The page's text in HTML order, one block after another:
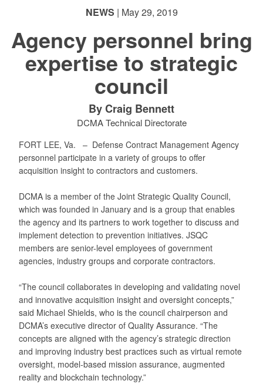
NEWS | May 29, 2019
Agency personnel bring
expertise to strategic
council
By Craig Bennett
DCMA Technical Directorate
FORT LEE, Va. – Defense Contract Management Agency
personnel participate in a variety of groups to offer
acquisition insight to contractors and customers.
DCMA is a member of the Joint Strategic Quality Council,
which was founded in January and is a group that enables
the agency and its partners to work together to discuss and
implement detection to prevention initiatives. JSQC
members are senior-level employees of government
agencies, industry groups and corporate contractors.
“The council collaborates in developing and validating novel
and innovative acquisition insight and oversight concepts,”
said Michael Shields, who is the council chairperson and
DCMA’s executive director of Quality Assurance. “The
concepts are aligned with the agency’s strategic direction
and improving industry best practices such as virtual remote
oversight, model-based mission assurance, augmented
reality and blockchain technology.”